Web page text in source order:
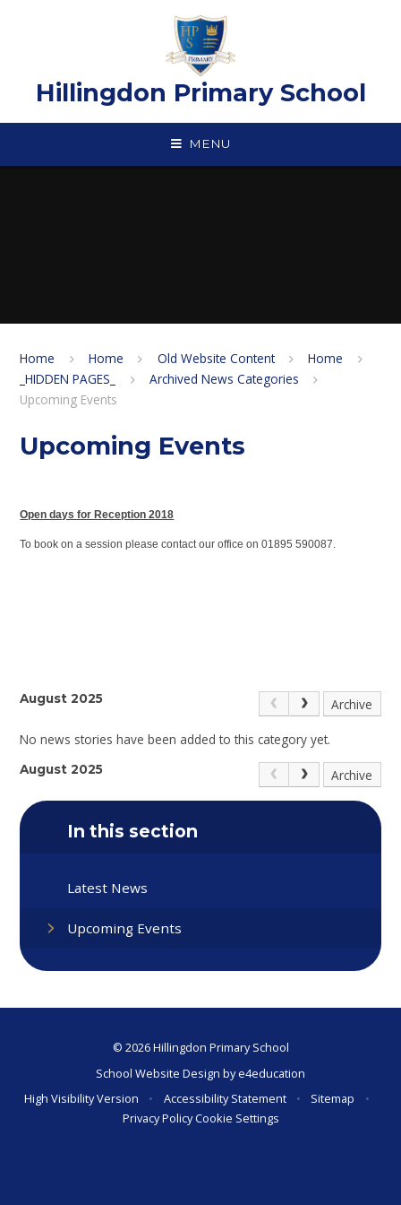
Hillingdon Primary School
MENU
Home Home Old Website Content
Home
_HIDDEN PAGES_
Archived News Categories
Upcoming Events
Upcoming Events
Open days for Reception 2018
To book on a session please contact our office on 01895 590087.
August 2025 Archive
No news stories have been added to this category yet.
August 2025 Archive
In this section
Latest News
Upcoming Events
© 2026 Hillingdon Primary School
School Website Design bye4education
High Visibility Version
• Accessibility Statement • Sitemap
•
Privacy PolicyCookie Settings